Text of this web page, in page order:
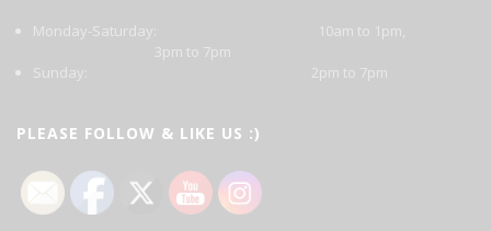
Monday-Saturday: 10am to 1pm,
3pm to 7pm
Sunday: 2pm to 7pm
PLEASE FOLLOW & LIKE US :)